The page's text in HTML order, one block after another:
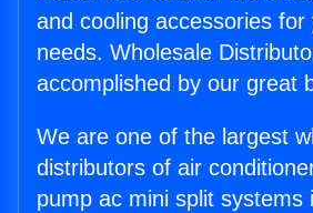
and cooling accessories for
needs. Wholesale
accomplished by our great
We are one of the largest
distributors of air
pump ac mini split systems